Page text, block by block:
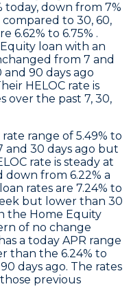
today, down from 7%
compared to 30, 60,
6.62% to 6.75% .
Equity loan with an
from 7 and
90 days ago
HELOC rate is
over the past 7, 30,
range of 5.49% to
and 30 days ago but
rate is steady at
down from 6.22% a
rates are 7.24% to
but lower than 30
the Home Equity
of no change
a today APR range
than the 6.24% to
days ago. The rates
previous